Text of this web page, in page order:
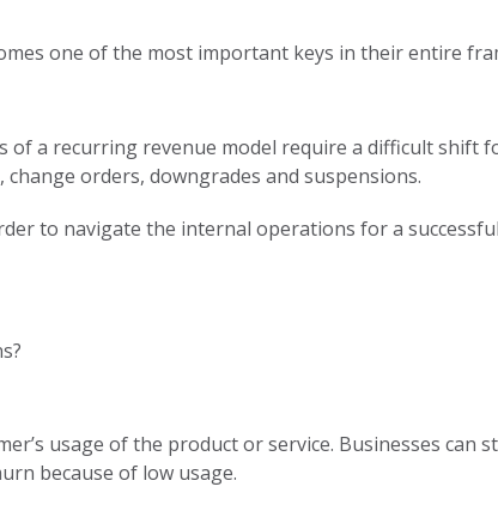
one of the most important keys in their entire
of a recurring revenue model require a difficult shift
orders, downgrades and suspensions.
to navigate the internal operations for a
usage of the product or service. Businesses can
because of low usage.